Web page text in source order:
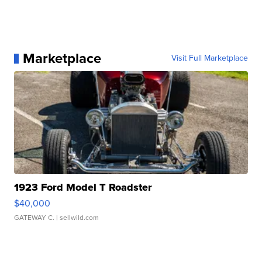
Marketplace Visit Full Marketplace
1923 Ford Model T Roadster
$40,000
GATEWAY C. | sellwild.com